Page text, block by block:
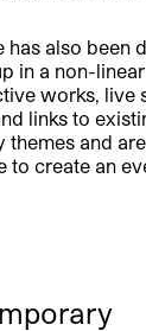
has also been
in a non-
works, live
links to
themes and
to create an